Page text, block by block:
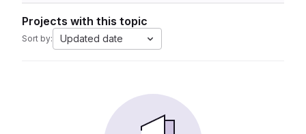
Projects with this topic
Sort by: Updated date